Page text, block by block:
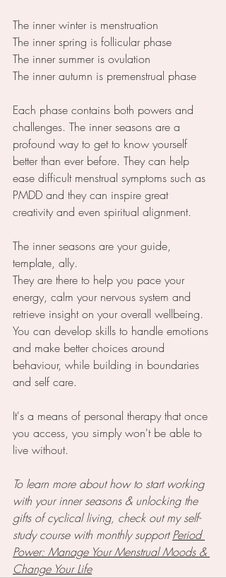
The inner winter is menstruation
The inner spring is follicular phase
The inner summer is ovulation
The inner autumn is premenstrual phase
Each phase contains both powers and
challenges. The inner seasons are a
profound way to get to know yourself
better than ever before. They can help
ease difficult menstrual symptoms such as
PMDD and they can inspire great
creativity and even spiritual alignment.
The inner seasons are your guide,
template, ally.
They are there to help you pace your
energy, calm your nervous system and
retrieve insight on your overall wellbeing.
You can develop skills to handle emotions
and make better choices around
behaviour, while building in boundaries
and self care.
It's a means of personal therapy that once
you access, you simply won't be able to
live without.
To learn more about how to start working
with your inner seasons & unlocking the
gifts of cyclical living, check out my self-
study course with monthly support Period
Power: Manage Your Menstrual Moods &
Change Your Life